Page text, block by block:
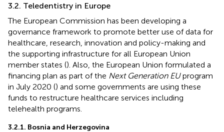
3.2. Teledentistry in Europe
The European Commission has been developing a
governance framework to promote better use of data for
healthcare, research, innovation and policy-making and
the supporting infrastructure for all European Union
member states (). Also, the European Union formulated a
financing plan as part of the Next Generation EUprogram
in July 2020 () and some governments are using these
funds to restructure healthcare services including
telehealth programs.
3.2.1. Bosnia and Herzegovina